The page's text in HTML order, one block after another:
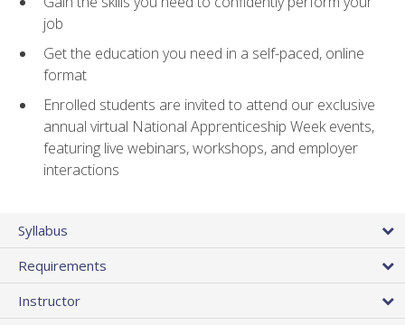
job
Get the education you need in a self-paced, online
format
Enrolled students are invited to attend our exclusive
annual virtual National Apprenticeship Week events,
featuring live webinars, workshops, and employer
interactions
Syllabus
Requirements
Instructor